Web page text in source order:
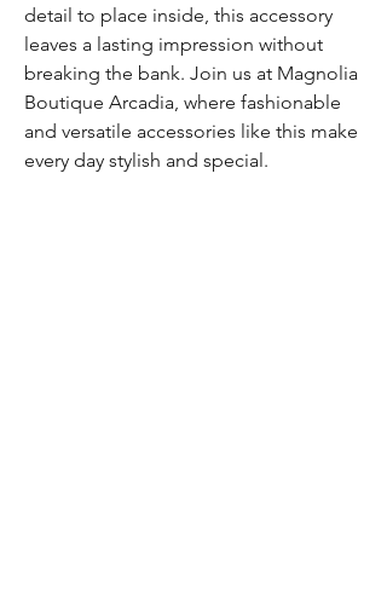
detail to place inside, this accessory
leaves a lasting impression without
breaking the bank. Join us at Magnolia
Boutique Arcadia, where fashionable
and versatile accessories like this make
every day stylish and special.